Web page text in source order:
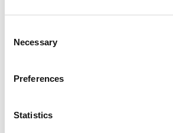
Selection
Necessary
Preferences
Statistics